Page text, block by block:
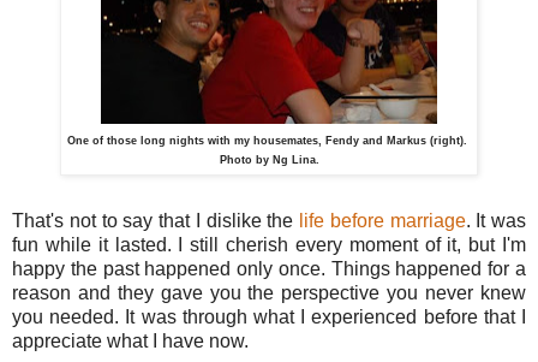
One of those long nights with my housemates, Fendy and Markus (right).
Photo by Ng Lina.
That's not to say that I dislike the life before marriage. It was
fun while it lasted. I still cherish every moment of it, but I'm
happy the past happened only once. Things happened for a
reason and they gave you the perspective you never knew
you needed. It was through what I experienced before that I
appreciate what I have now.